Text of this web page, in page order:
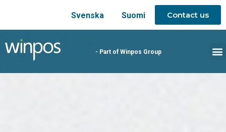
Svenska Suomi Contact us
- Part of Winpos Group